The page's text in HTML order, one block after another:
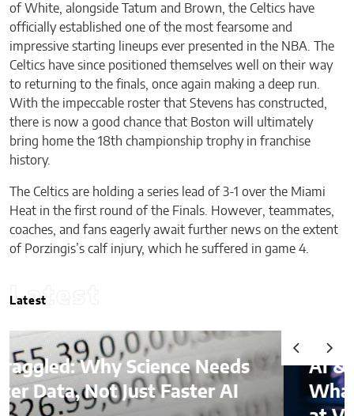
of White, alongside Tatum and Brown, the Celtics have
officially established one of the most fearsome and
impressive starting lineups ever presented in the NBA. The
Celtics have since positioned themselves well on their way
to returning to the finals, once again making a deep run.
With the impeccable roster that Stevens has constructed,
there is now a good chance that Boston will ultimately
bring home the 18th championship trophy in franchise
history.
The Celtics are holding a series lead of 3-1 over the Miami
Heat in the first round of the Finals. However, teammates,
coaches, and fans eagerly await further news on the extent
of Porzingis’s calf injury, which he suffered in game 4.
Latest
Latest
AI & Digital Identity:
What Platforms Are Better